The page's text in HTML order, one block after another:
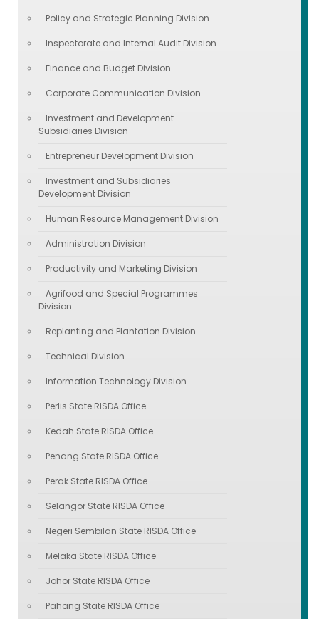
Policy and Strategic Planning Division
Inspectorate and Internal Audit Division
Finance and Budget Division
Corporate Communication Division
Investment and Development
Subsidiaries Division
Entrepreneur Development Division
Investment and Subsidiaries
Development Division
Human Resource Management Division
Administration Division
Productivity and Marketing Division
Agrifood and Special Programmes
Division
Replanting and Plantation Division
Technical Division
Information Technology Division
Perlis State RISDA Office
Kedah State RISDA Office
Penang State RISDA Office
Perak State RISDA Office
Selangor State RISDA Office
Negeri Sembilan State RISDA Office
Melaka State RISDA Office
Johor State RISDA Office
Pahang State RISDA Office